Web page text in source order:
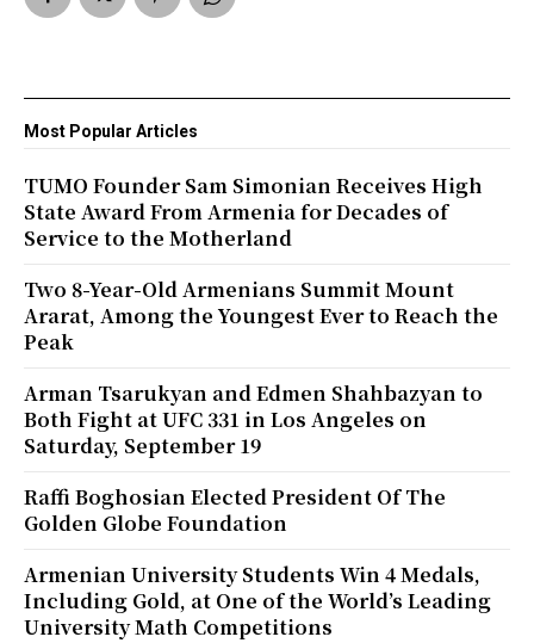
Most Popular Articles
TUMO Founder Sam Simonian Receives High
State Award From Armenia for Decades of
Service to the Motherland
Two 8-Year-Old Armenians Summit Mount
Ararat, Among the Youngest Ever to Reach the
Peak
Arman Tsarukyan and Edmen Shahbazyan to
Both Fight at UFC 331 in Los Angeles on
Saturday, September 19
Raffi Boghosian Elected President Of The
Golden Globe Foundation
Armenian University Students Win 4 Medals,
Including Gold, at One of the World’s Leading
University Math Competitions